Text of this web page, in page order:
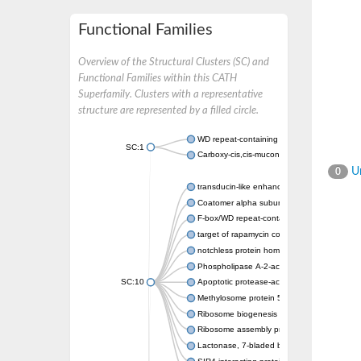
Functional Families
Overview of the Structural Clusters (SC) and
Functional Families within this CATH
Superfamily. Clusters with a representative
structure are represented by a filled circle.
SC:1
WD repeat-containing protein 20 isoform X1
Carboxy-cis,cis-muconate cyclase
SC:10
transducin-like enhancer protein 3 isoform
Coatomer alpha subunit, putative
F-box/WD repeat-containing protein 7
target of rapamycin complex subunit LST8
notchless protein homolog
Phospholipase A-2-activating protein
Apoptotic protease-activating factor 1
Methylosome protein 50
Ribosome biogenesis protein ytm1
Ribosome assembly protein SQT1
Lactonase, 7-bladed beta-propeller domain
0